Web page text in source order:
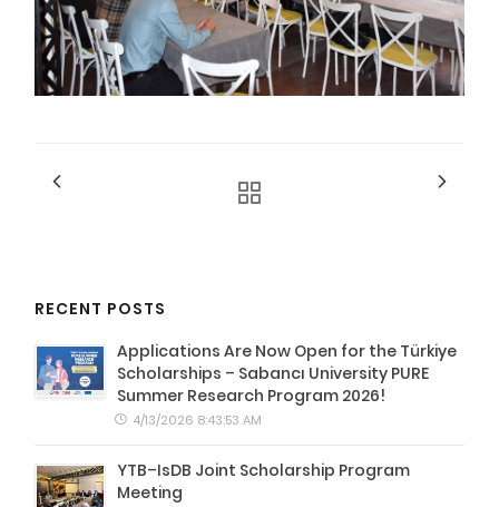
RECENT POSTS
Applications Are Now Open for the Türkiye
Scholarships – Sabancı University PURE
Summer Research Program 2026!
4/13/2026 8:43:53 AM
YTB–IsDB Joint Scholarship Program
Meeting